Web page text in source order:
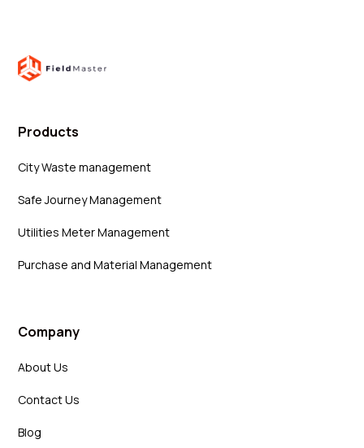
Products
City Waste management
Safe Journey Management
Utilities Meter Management
Purchase and Material Management
Company
About Us
Contact Us
Blog